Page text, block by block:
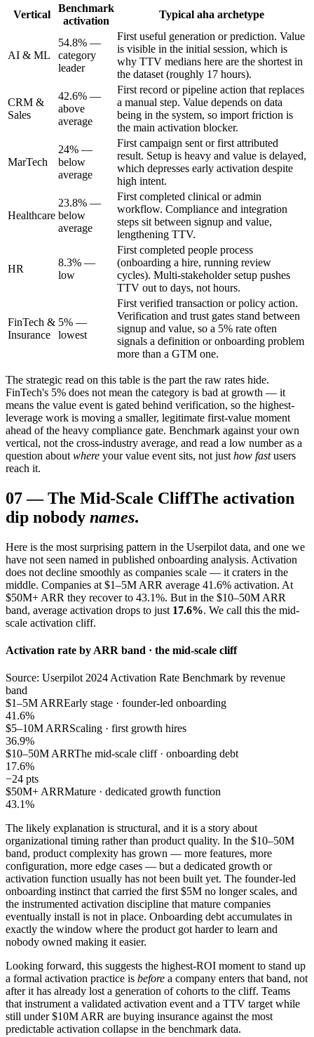
Vertical
Benchmark
activation
Typical aha archetype
AI & ML
54.8% —
category
leader
First useful generation or prediction. Value
is visible in the initial session, which is
why TTV medians here are the shortest in
the dataset (roughly 17 hours).
CRM &
Sales
42.6% —
above
average
First record or pipeline action that replaces
a manual step. Value depends on data
being in the system, so import friction is
the main activation blocker.
MarTech
24% —
below
average
First campaign sent or first attributed
result. Setup is heavy and value is delayed,
which depresses early activation despite
high intent.
Healthcare
23.8% —
below
average
First completed clinical or admin
workflow. Compliance and integration
steps sit between signup and value,
lengthening TTV.
HR
8.3% —
low
First completed people process
(onboarding a hire, running review
cycles). Multi-stakeholder setup pushes
TTV out to days, not hours.
FinTech &
Insurance
5% —
lowest
First verified transaction or policy action.
Verification and trust gates stand between
signup and value, so a 5% rate often
signals a definition or onboarding problem
more than a GTM one.
The strategic read on this table is the part the raw rates hide.
FinTech's 5% does not mean the category is bad at growth — it
means the value event is gated behind verification, so the highest-
leverage work is moving a smaller, legitimate first-value moment
ahead of the heavy compliance gate. Benchmark against your own
vertical, not the cross-industry average, and read a low number as a
question about where your value event sits, not just how fastusers
reach it.
07—The Mid-Scale CliffThe activation
dip nobody names.
Here is the most surprising pattern in the Userpilot data, and one we
have not seen named in published onboarding analysis. Activation
does not decline smoothly as companies scale — it craters in the
middle. Companies at $1–5M ARR average 41.6% activation. At
$50M+ ARR they recover to 43.1%. But in the $10–50M ARR
band, average activation drops to just 17.6%. We call this the mid-
scale activation cliff.
Activation rate by ARR band · the mid-scale cliff
Source: Userpilot 2024 Activation Rate Benchmark by revenue
band
$1–5M ARREarly stage · founder-led onboarding
41.6%
$5–10M ARRScaling · first growth hires
36.9%
$10–50M ARRThe mid-scale cliff · onboarding debt
17.6%
−24 pts
$50M+ ARRMature · dedicated growth function
43.1%
The likely explanation is structural, and it is a story about
organizational timing rather than product quality. In the $10–50M
band, product complexity has grown — more features, more
configuration, more edge cases — but a dedicated growth or
activation function usually has not been built yet. The founder-led
onboarding instinct that carried the first $5M no longer scales, and
the instrumented activation discipline that mature companies
eventually install is not in place. Onboarding debt accumulates in
exactly the window where the product got harder to learn and
nobody owned making it easier.
Looking forward, this suggests the highest-ROI moment to stand up
a formal activation practice is before a company enters that band, not
after it has already lost a generation of cohorts to the cliff. Teams
that instrument a validated activation event and a TTV target while
still under $10M ARR are buying insurance against the most
predictable activation collapse in the benchmark data.